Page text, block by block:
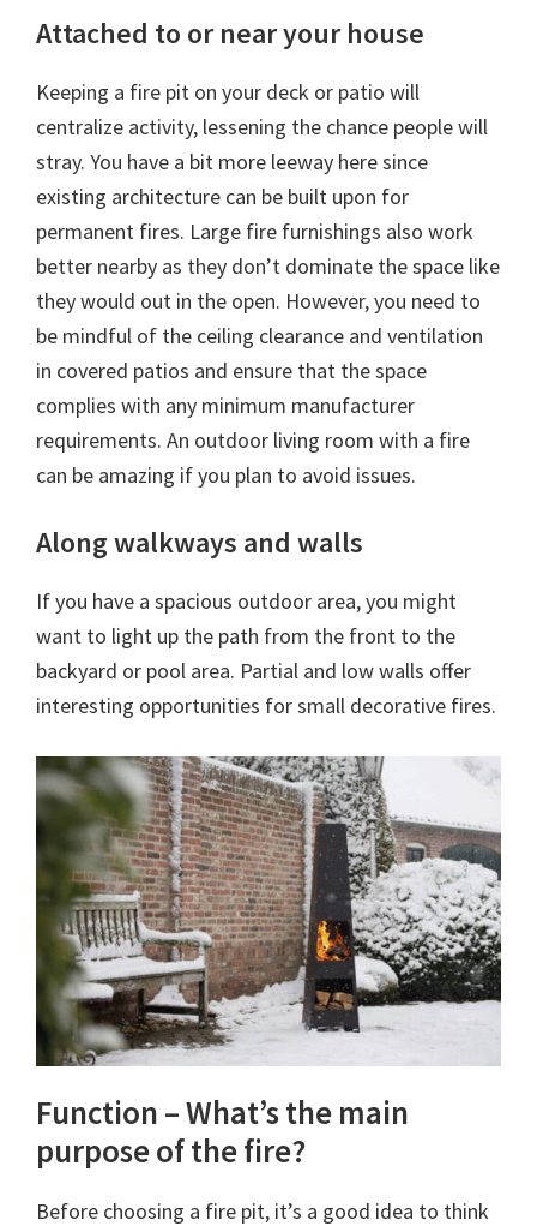
Attached to or near your house
Keeping a fire pit on your deck or patio will
centralize activity, lessening the chance people will
stray. You have a bit more leeway here since
existing architecture can be built upon for
permanent fires. Large fire furnishings also work
better nearby as they don’t dominate the space like
they would out in the open. However, you need to
be mindful of the ceiling clearance and ventilation
in covered patios and ensure that the space
complies with any minimum manufacturer
requirements. An outdoor living room with a fire
can be amazing if you plan to avoid issues.
Along walkways and walls
If you have a spacious outdoor area, you might
want to light up the path from the front to the
backyard or pool area. Partial and low walls offer
interesting opportunities for small decorative fires.
Function – What’s the main
purpose of the fire?
Before choosing a fire pit, it’s a good idea to think